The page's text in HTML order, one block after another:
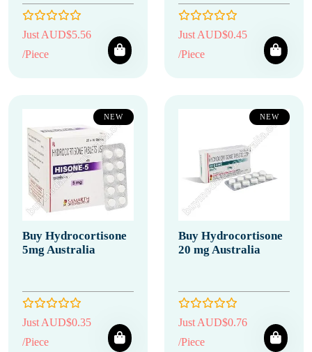
Just AUD$5.56
/Piece
Just AUD$0.45
/Piece
NEW
Buy Hydrocortisone
5mg Australia
Just AUD$0.35
/Piece
NEW
Buy Hydrocortisone
20 mg Australia
Just AUD$0.76
/Piece